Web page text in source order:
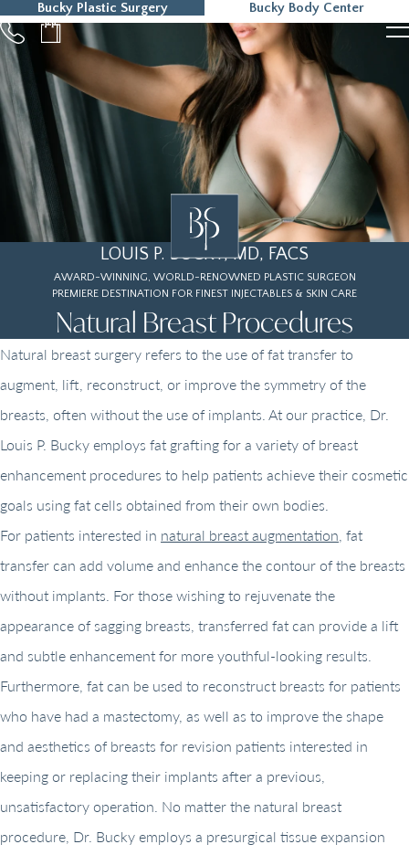
Bucky Plastic Surgery Bucky Body Center
215-323-5000
LOUIS P. BUCKY, MD, FACS
AWARD-WINNING, WORLD-RENOWNED PLASTIC SURGEON
PREMIERE DESTINATION FOR FINEST INJECTABLES & SKIN CARE
Natural Breast Procedures
Natural breast surgery refers to the use of fat transfer to
augment, lift, reconstruct, or improve the symmetry of the
breasts, often without the use of implants. At our practice, Dr.
Louis P. Bucky employs fat grafting for a variety of breast
enhancement procedures to help patients achieve their cosmetic
goals using fat cells obtained from their own bodies.
For patients interested in natural breast augmentation, fat
transfer can add volume and enhance the contour of the breasts
without implants. For those wishing to rejuvenate the
appearance of sagging breasts, transferred fat can provide a lift
and subtle enhancement for more youthful-looking results.
Furthermore, fat can be used to reconstruct breasts for patients
who have had a mastectomy, as well as to improve the shape
and aesthetics of breasts for revision patients interested in
keeping or replacing their implants after a previous,
unsatisfactory operation. No matter the natural breast
procedure, Dr. Bucky employs a presurgical tissue expansion